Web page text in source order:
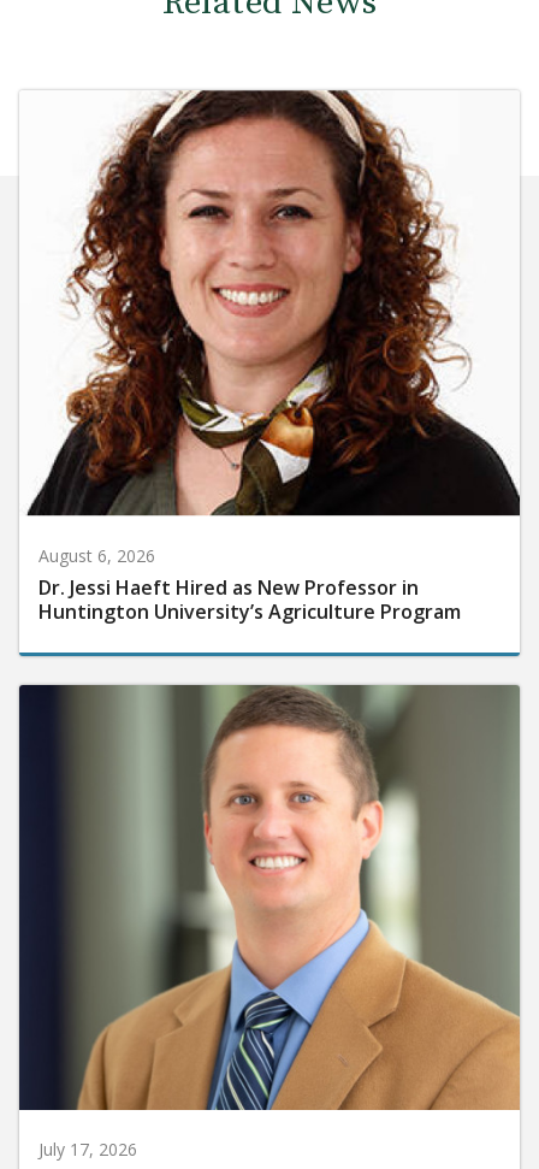
August 6, 2026
Dr. Jessi Haeft Hired as New Professor in
Huntington University’s Agriculture Program
July 17, 2026